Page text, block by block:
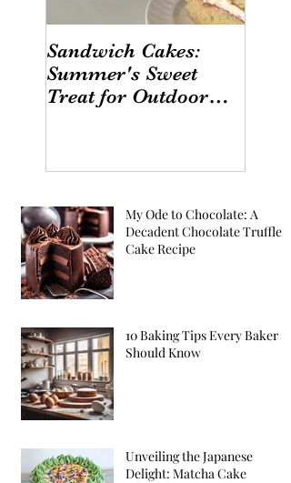
Sandwich Cakes:
Summer's Sweet
Treat for Outdoor
My Ode to Chocolate: A
Decadent Chocolate Truffle
Cake Recipe
10 Baking Tips Every Baker
Should Know
Unveiling the Japanese
Delight: Matcha Cake